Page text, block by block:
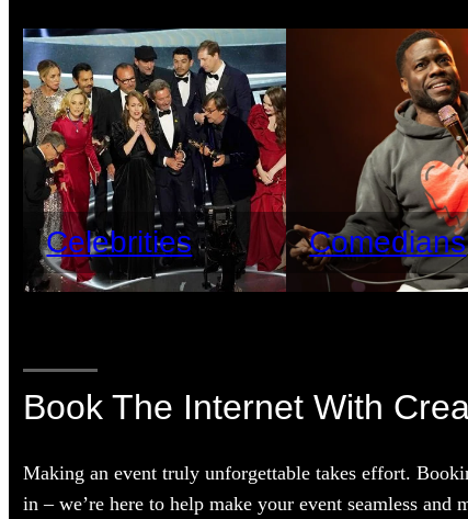
Celebrities Comedians
Book The Internet With
Making an event truly unforgettable takes effort.
in – we’re here to help make your event seamless